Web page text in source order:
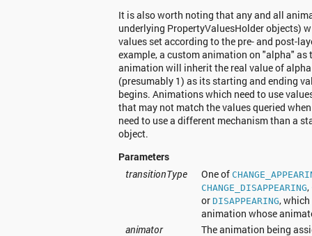
It is also worth noting that any and all
underlying PropertyValuesHolder objects)
values set according to the pre- and post-
example, a custom animation on "alpha" as
animation will inherit the real value of
(presumably 1) as its starting and ending
begins. Animations which need to use
that may not match the values queried
need to use a different mechanism than a
object.
Parameters
transitionType
One of
CHANGE_DISAPPEARING,
or DISAPPEARING,
animation whose
animator
The animation being